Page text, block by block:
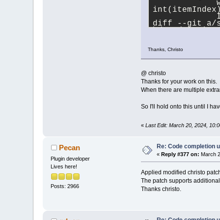
2024 /02 12)
// pEd
// Replace
-        int
+        int
+        int
+
+        int
pControl-
}//endfor
wxString
diff --git a/
+++ b/src/
@@ -3688,15 +
int
int
int
+        int
newText
-
+
+
{
@@ - 3708 9 +
Thanks, Christo
@ christo
Thanks for your work on this.
When there are multiple
So I'll hold onto this until I
« Last Edit: March 20, 2024,
Pecan
Plugin developer
Lives here!
Posts: 2966
Re: Code completion
«Reply #377 on: March
Applied modified christo
The patch supports
Thanks christo.